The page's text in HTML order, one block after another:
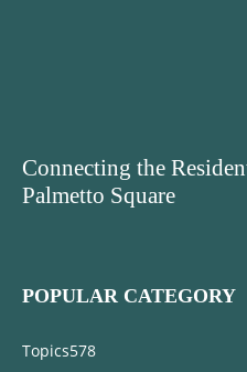
Connecting the
Palmetto Square
POPULAR CATEGORY
Topics578